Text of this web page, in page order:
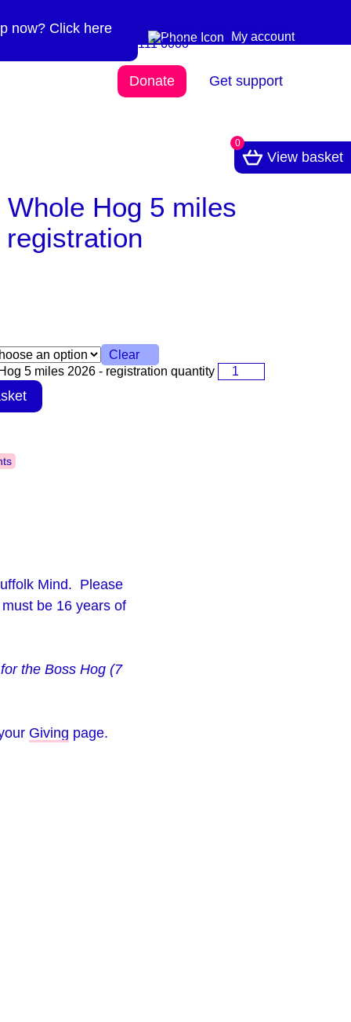
0
View basket
0300 111 6000 My account
Donate Get support
Hog 5 miles
Clear
5 miles 2026 - registration quantity
Mind. Please
be 16 years of
the Boss Hog (7
Giving page.
now? Click here
Need more info? 0300
111 6000